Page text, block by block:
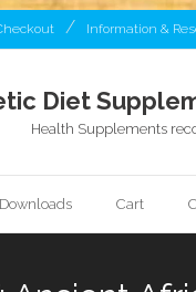
Information &
Diet
Health Supplements
Cart